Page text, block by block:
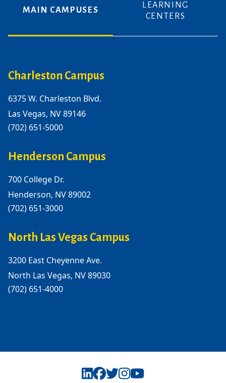
MAIN CAMPUSES
LEARNING
CENTERS
Charleston Campus
6375 W. Charleston Blvd.
Las Vegas, NV 89146
(702) 651-5000
Henderson Campus
700 College Dr.
Henderson, NV 89002
(702) 651-3000
North Las Vegas Campus
3200 East Cheyenne Ave.
North Las Vegas, NV 89030
(702) 651-4000